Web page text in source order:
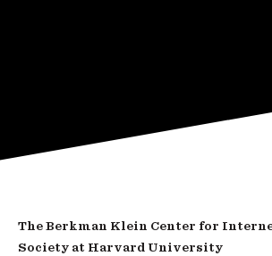
The Berkman Klein Center for
Society at Harvard University